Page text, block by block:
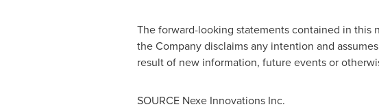
The forward-looking statements contained in this
the Company disclaims any intention and
result of new information, future events or
SOURCE Nexe Innovations Inc.